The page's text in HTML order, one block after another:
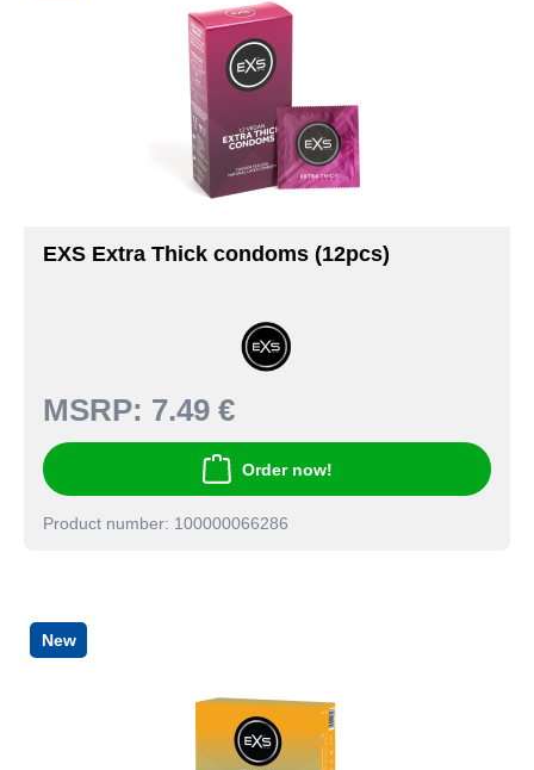
EXS Extra Thick condoms (12pcs)
MSRP: 7.49 €
Order now!
Product number: 100000066286
New